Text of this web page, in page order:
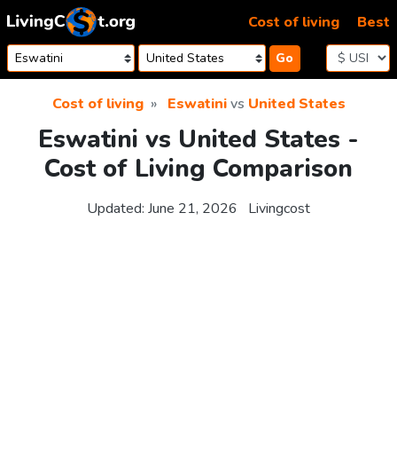
Skip to content
Go
Cost of living Best
Cost of living Eswatinivs United States
Eswatini vs United States -
Cost of Living Comparison
Updated: June 21, 2026 Livingcost